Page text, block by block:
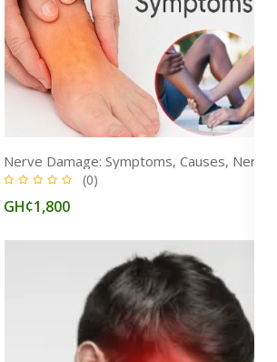
(0)
GH¢1,800